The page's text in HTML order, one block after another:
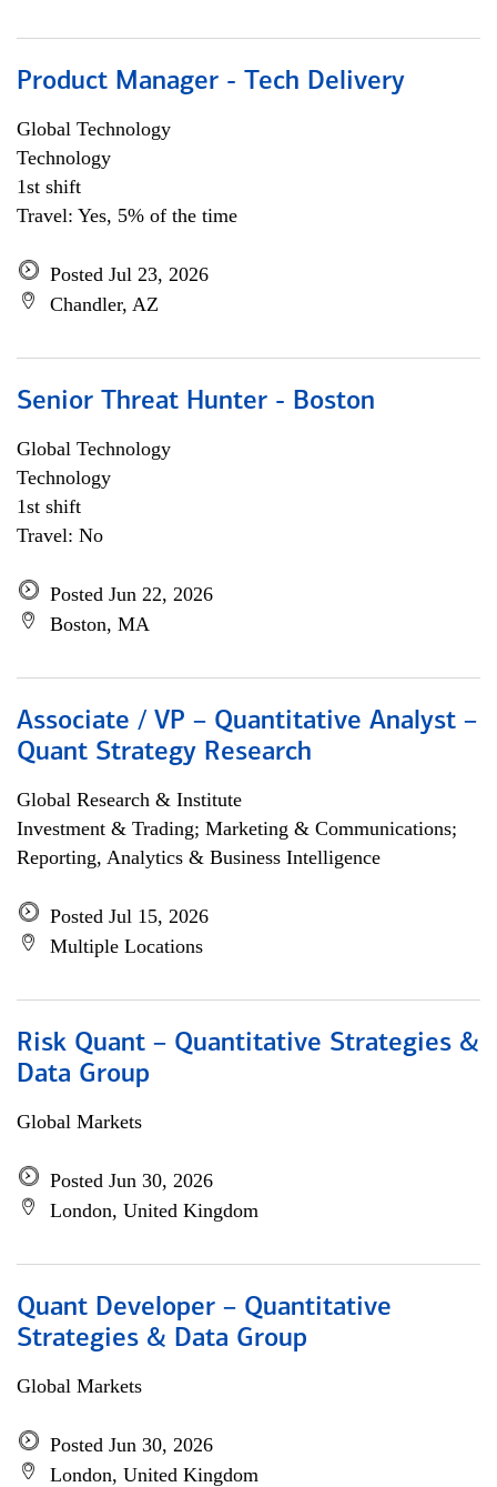
Product Manager - Tech Delivery
Global Technology
Technology
1st shift
Travel: Yes, 5% of the time
Posted Jul 23, 2026
Chandler, AZ
Senior Threat Hunter - Boston
Global Technology
Technology
1st shift
Travel: No
Posted Jun 22, 2026
Boston, MA
Associate / VP – Quantitative Analyst –
Quant Strategy Research
Global Research & Institute
Investment & Trading; Marketing & Communications;
Reporting, Analytics & Business Intelligence
Posted Jul 15, 2026
Multiple Locations
Risk Quant – Quantitative Strategies &
Data Group
Global Markets
Posted Jun 30, 2026
London, United Kingdom
Quant Developer – Quantitative
Strategies & Data Group
Global Markets
Posted Jun 30, 2026
London, United Kingdom